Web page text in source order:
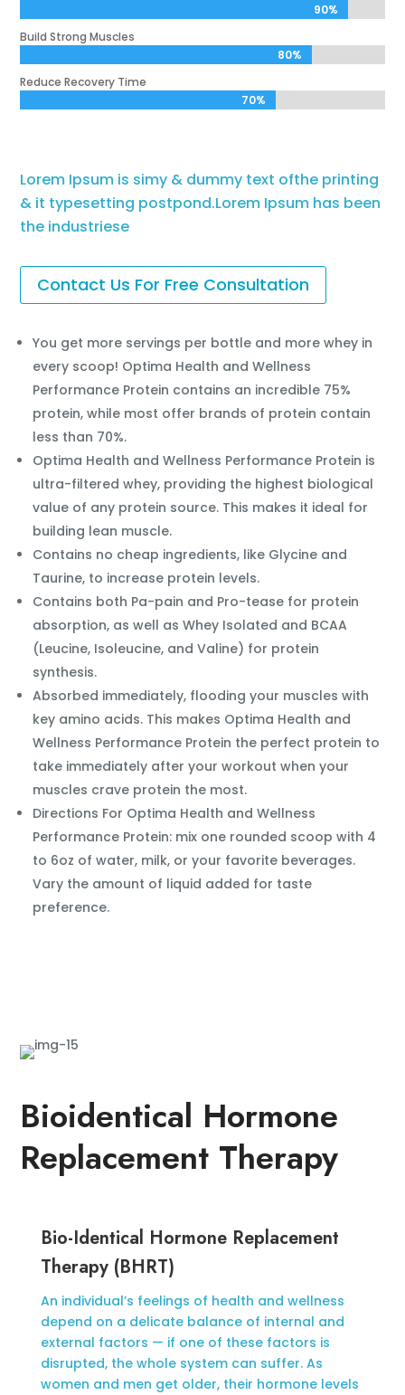
90%
90%
Build Strong Muscles
80%
80%
Reduce Recovery Time
70%
70%
Lorem Ipsum is simy & dummy text ofthe printing
& it typesetting postpond.Lorem Ipsum has been
the industriese
Contact Us For Free Consultation
You get more servings per bottle and more whey in
every scoop! Optima Health and Wellness
Performance Protein contains an incredible 75%
protein, while most offer brands of protein contain
less than 70%.
Optima Health and Wellness Performance Protein is
ultra-filtered whey, providing the highest biological
value of any protein source. This makes it ideal for
building lean muscle.
Contains no cheap ingredients, like Glycine and
Taurine, to increase protein levels.
Contains both Pa-pain and Pro-tease for protein
absorption, as well as Whey Isolated and BCAA
(Leucine, Isoleucine, and Valine) for protein
synthesis.
Absorbed immediately, flooding your muscles with
key amino acids. This makes Optima Health and
Wellness Performance Protein the perfect protein to
take immediately after your workout when your
muscles crave protein the most.
Directions For Optima Health and Wellness
Performance Protein: mix one rounded scoop with 4
to 6oz of water, milk, or your favorite beverages.
Vary the amount of liquid added for taste
preference.
Bioidentical Hormone
Replacement Therapy
Bio-Identical Hormone Replacement
Therapy (BHRT)
An individual’s feelings of health and wellness
depend on a delicate balance of internal and
external factors — if one of these factors is
disrupted, the whole system can suffer. As
women and men get older, their hormone levels